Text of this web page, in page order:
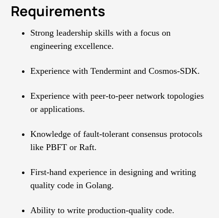
Requirements
Strong leadership skills with a focus on
engineering excellence.
Experience with Tendermint and Cosmos-SDK.
Experience with peer-to-peer network topologies
or applications.
Knowledge of fault-tolerant consensus protocols
like PBFT or Raft.
First-hand experience in designing and writing
quality code in Golang.
Ability to write production-quality code.